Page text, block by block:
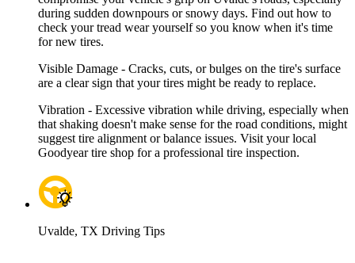
during sudden downpours or snowy days. Find out how to
check your tread wear yourself so you know when it's time
for new tires.
Visible Damage - Cracks, cuts, or bulges on the tire's surface
are a clear sign that your tires might be ready to replace.
Vibration - Excessive vibration while driving, especially when
that shaking doesn't make sense for the road conditions, might
suggest tire alignment or balance issues. Visit your local
Goodyear tire shop for a professional tire inspection.
Uvalde, TX Driving Tips